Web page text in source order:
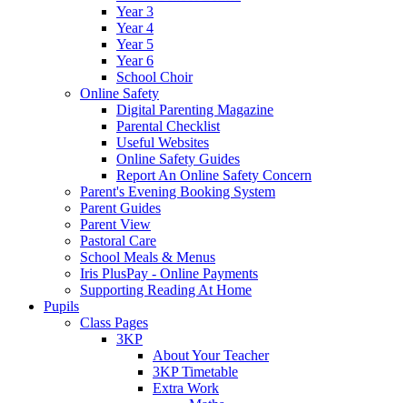
Year 3
Year 4
Year 5
Year 6
School Choir
Online Safety
Digital Parenting Magazine
Parental Checklist
Useful Websites
Online Safety Guides
Report An Online Safety Concern
Parent's Evening Booking System
Parent Guides
Parent View
Pastoral Care
School Meals & Menus
Iris PlusPay - Online Payments
Supporting Reading At Home
Pupils
Class Pages
3KP
About Your Teacher
3KP Timetable
Extra Work